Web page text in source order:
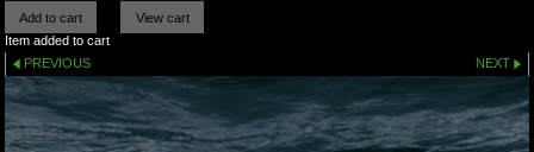
Item added to cart
PREVIOUS
NEXT